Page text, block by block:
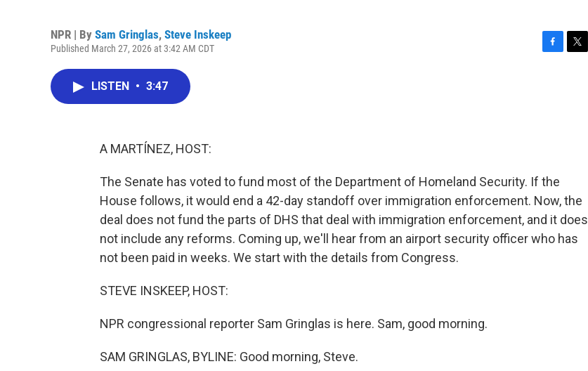
NPR | By Sam Gringlas, Steve Inskeep
Published March 27, 2026 at 3:42 AM CDT
LISTEN • 3:47
A MARTÍNEZ, HOST:
The Senate has voted to fund most of the Department of Homeland Security. If the
House follows, it would end a 42-day standoff over immigration enforcement. Now, the
deal does not fund the parts of DHS that deal with immigration enforcement, and it does
not include any reforms. Coming up, we'll hear from an airport security officer who has
not been paid in weeks. We start with the details from Congress.
STEVE INSKEEP, HOST:
NPR congressional reporter Sam Gringlas is here. Sam, good morning.
SAM GRINGLAS, BYLINE: Good morning, Steve.